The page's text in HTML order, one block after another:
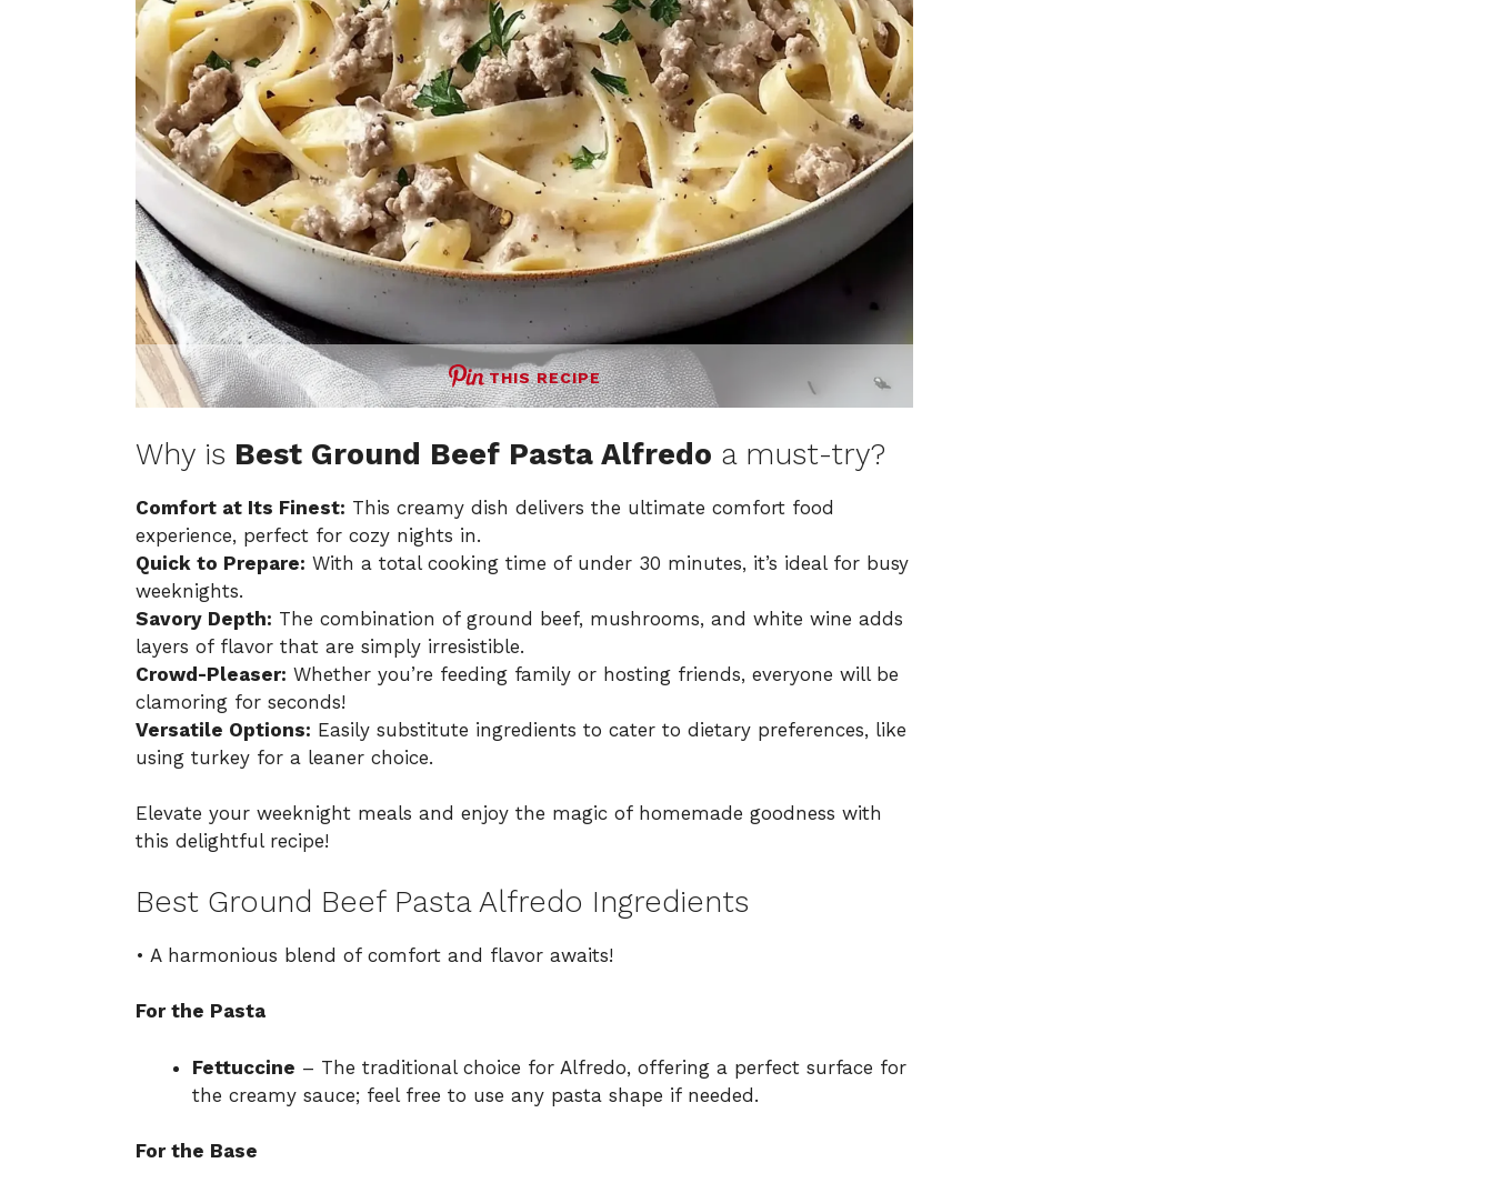
THIS RECIPE
Why is Best Ground Beef Pasta Alfredo a must-try?
Comfort at Its Finest: This creamy dish delivers the ultimate comfort food
experience, perfect for cozy nights in.
Quick to Prepare: With a total cooking time of under 30 minutes, it’s ideal for busy
weeknights.
Savory Depth: The combination of ground beef, mushrooms, and white wine adds
layers of flavor that are simply irresistible.
Crowd-Pleaser: Whether you’re feeding family or hosting friends, everyone will be
clamoring for seconds!
Versatile Options: Easily substitute ingredients to cater to dietary preferences, like
using turkey for a leaner choice.
Elevate your weeknight meals and enjoy the magic of homemade goodness with
this delightful recipe!
Best Ground Beef Pasta Alfredo Ingredients
• A harmonious blend of comfort and flavor awaits!
For the Pasta
Fettuccine – The traditional choice for Alfredo, offering a perfect surface for
the creamy sauce; feel free to use any pasta shape if needed.
For the Base